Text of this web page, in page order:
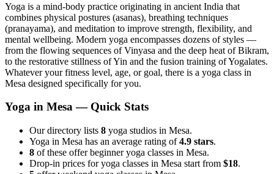
Yoga is a mind-body practice originating in ancient India that
combines physical postures (asanas), breathing techniques
(pranayama), and meditation to improve strength, flexibility, and
mental wellbeing. Modern yoga encompasses dozens of styles —
from the flowing sequences of Vinyasa and the deep heat of Bikram,
to the restorative stillness of Yin and the fusion training of Yogalates.
Whatever your fitness level, age, or goal, there is a yoga class in
Mesa designed specifically for you.
Yoga in Mesa— Quick Stats
Our directory lists 8 yoga studios in Mesa.
Yoga in Mesa has an average rating of4.9 stars.
8 of these offer beginner yoga classes in Mesa.
Drop-in prices for yoga classes in Mesa start from $18.